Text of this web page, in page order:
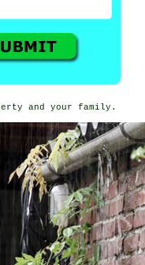
and your family.